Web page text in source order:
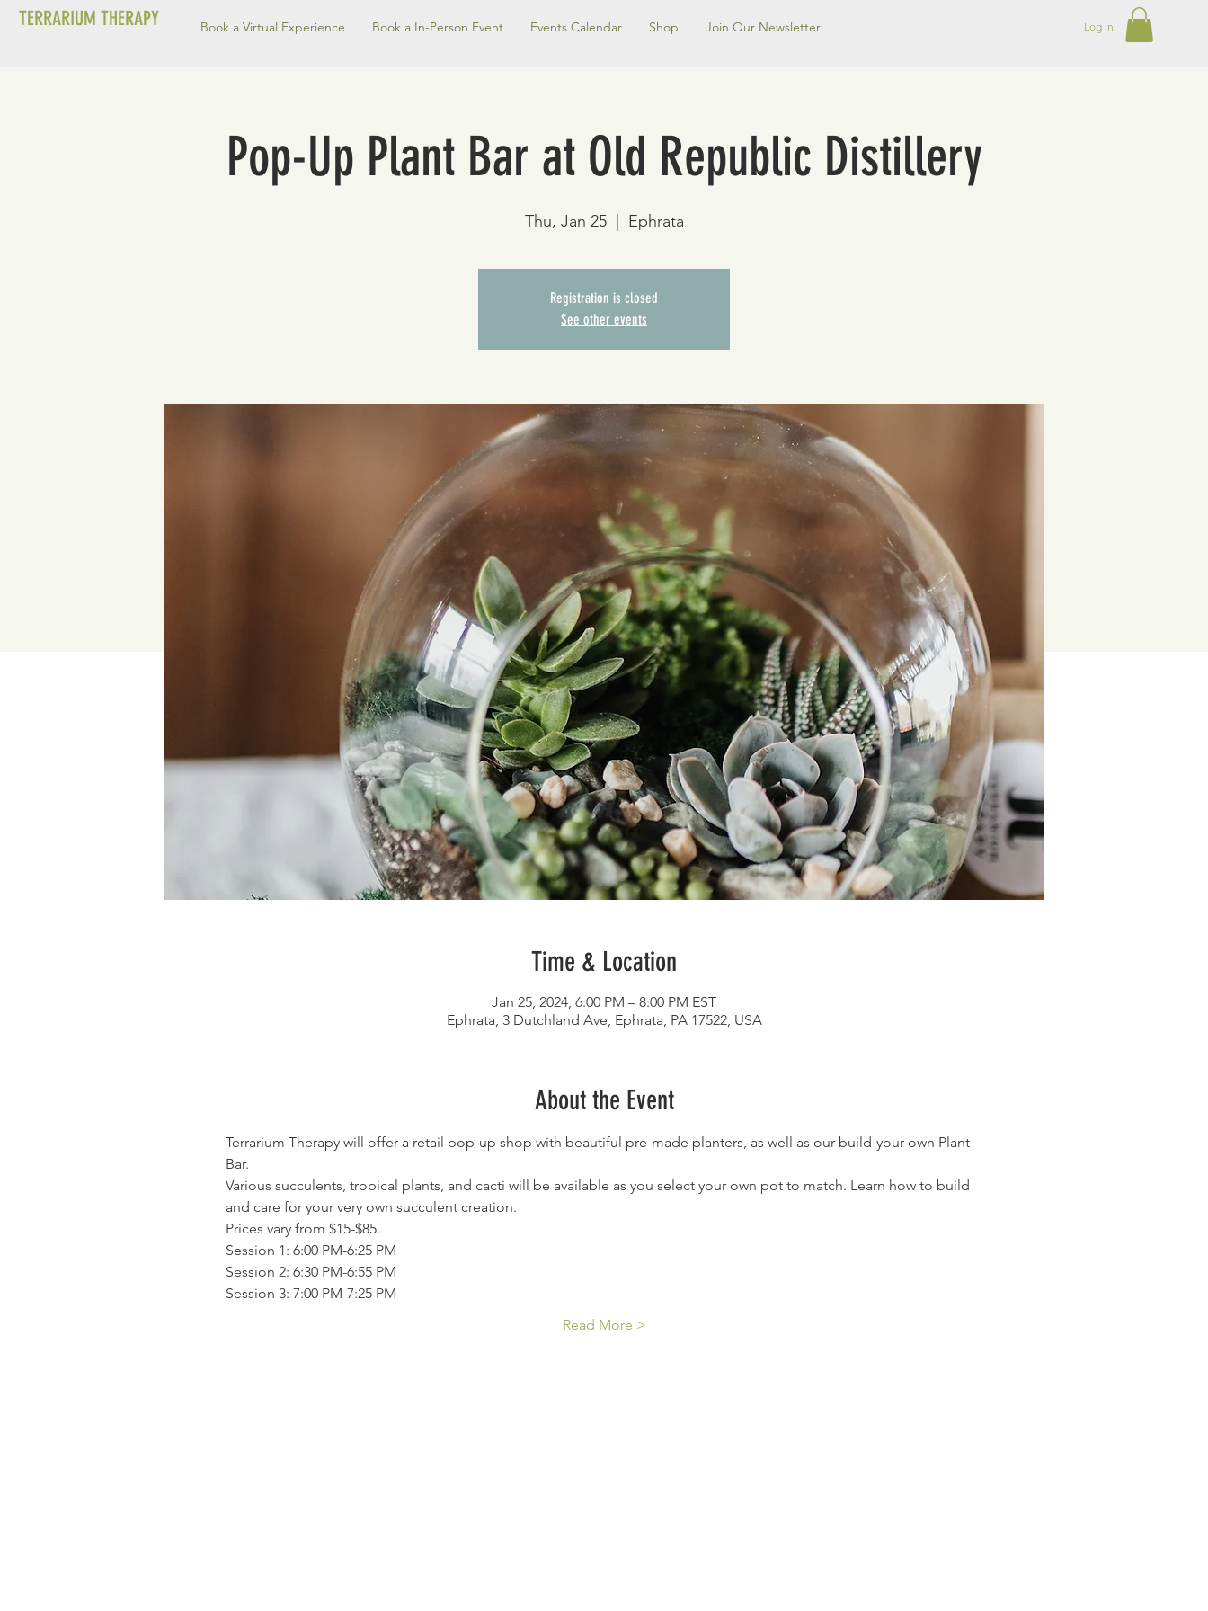
TERRARIUM THERAPY Book a Virtual Experience Book a In-Person Event Events Calendar Shop Join Our Newsletter Log In
Pop-Up Plant Bar at Old Republic Distillery
Thu, Jan 25
  |
Ephrata
Registration is closed
See other events
Time & Location
Jan 25, 2024, 6:00 PM – 8:00 PM EST
Ephrata, 3 Dutchland Ave, Ephrata, PA 17522, USA
About the Event
Terrarium Therapy will offer a retail pop-up shop with beautiful pre-made planters, as well as our build-your-own Plant
Bar.
Various succulents, tropical plants, and cacti will be available as you select your own pot to match. Learn how to build
and care for your very own succulent creation.
Prices vary from $15-$85.
Session 1: 6:00 PM-6:25 PM
Session 2: 6:30 PM-6:55 PM
Session 3: 7:00 PM-7:25 PM
Read More >